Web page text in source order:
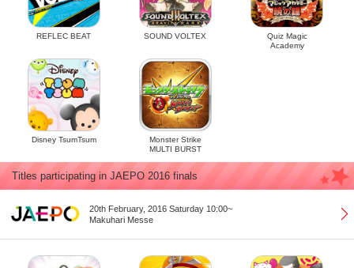
REFLEC BEAT SOUND VOLTEX
Quiz Magic
Academy
Disney TsumTsum
Monster Strike
MULTI BURST
Titles participating in JAEPO 2016 finals
20th February, 2016 Saturday 10:00~
Makuhari Messe